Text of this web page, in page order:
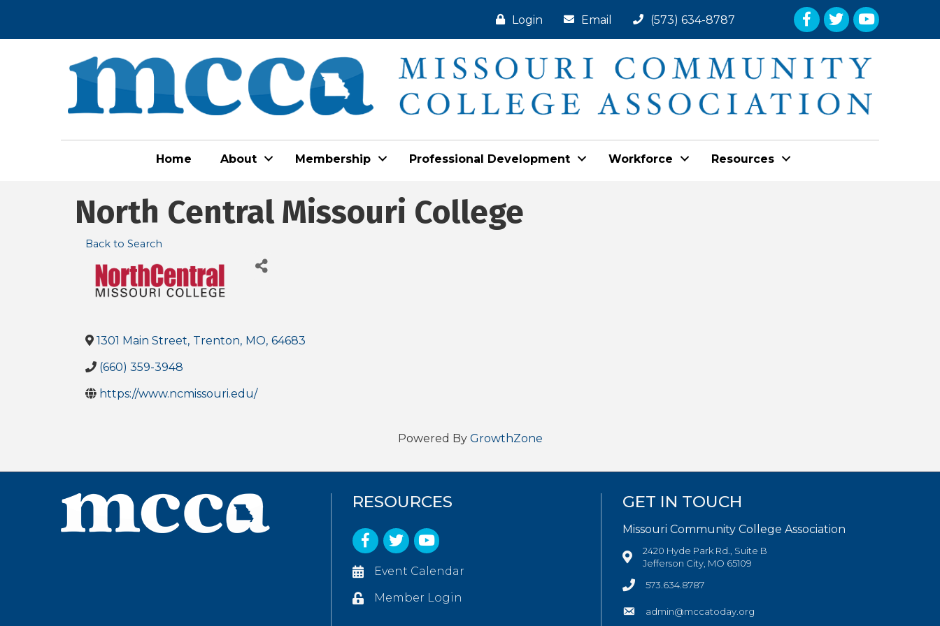
Login Email (573) 634-8787 Facebook
TwitterYouTube
Home About Membership Professional Development Workforce Resources
North Central Missouri College
Back to Search
1301 Main Street, Trenton, MO, 64683
(660) 359-3948
https://www.ncmissouri.edu/
Powered By GrowthZone
RESOURCES
Facebook
TwitterYouTube
Event Calendar
Member Login
GET IN TOUCH
Missouri Community College Association
2420 Hyde Park Rd., Suite B
Jefferson City, MO 65109
573.634.8787
admin@mccatoday.org